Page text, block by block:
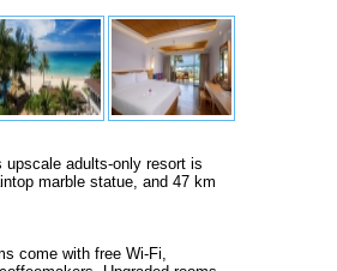
upscale adults-only resort is
marble statue, and 47 km
come with free Wi-Fi,